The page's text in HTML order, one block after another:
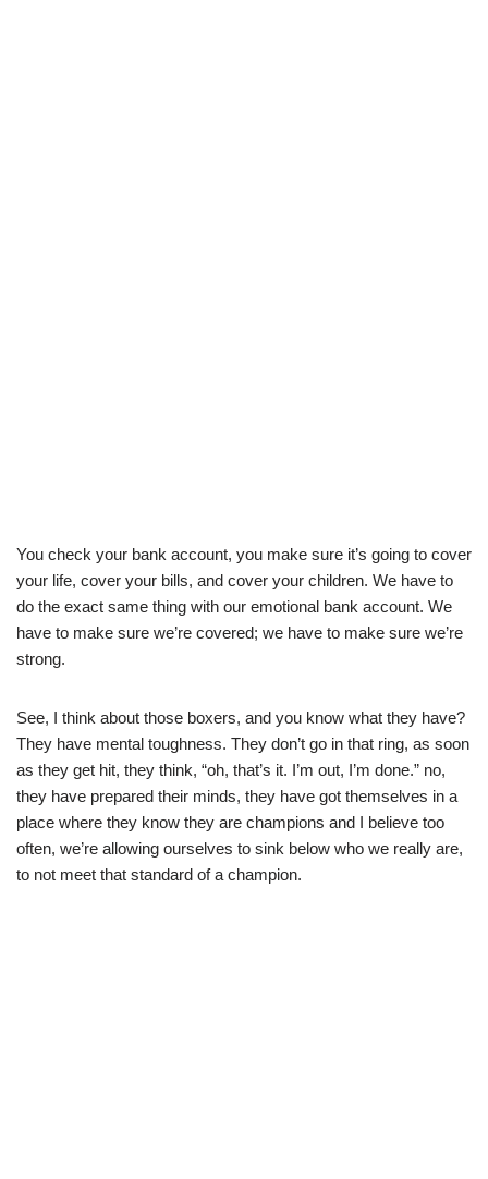
You check your bank account, you make sure it’s going to cover
your life, cover your bills, and cover your children. We have to
do the exact same thing with our emotional bank account. We
have to make sure we’re covered; we have to make sure we’re
strong.
See, I think about those boxers, and you know what they have?
They have mental toughness. They don’t go in that ring, as soon
as they get hit, they think, “oh, that’s it. I’m out, I’m done.” no,
they have prepared their minds, they have got themselves in a
place where they know they are champions and I believe too
often, we’re allowing ourselves to sink below who we really are,
to not meet that standard of a champion.